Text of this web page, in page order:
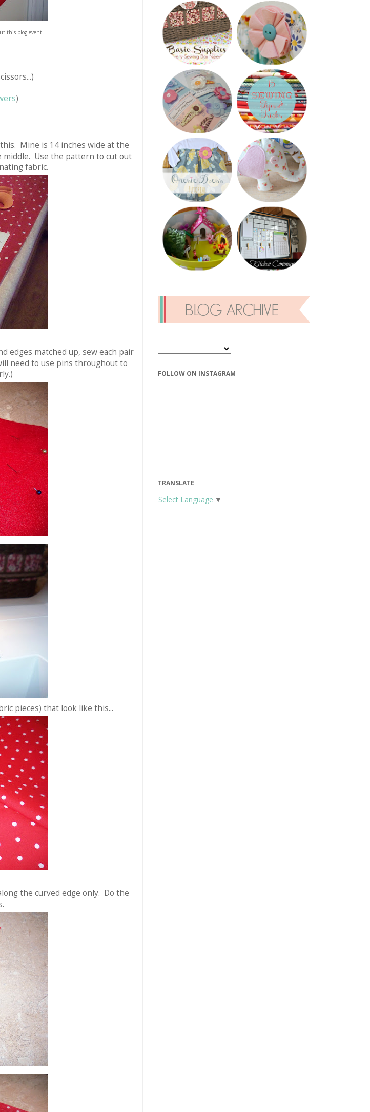
this blog event.
)
Mine is 14 inches wide at the
middle. Use the pattern to cut out
fabric.
edges matched up, sew each pair
need to use pins throughout to
pieces) that look like this...
the curved edge only. Do the
FOLLOW ON INSTAGRAM
TRANSLATE
Select Language ▼